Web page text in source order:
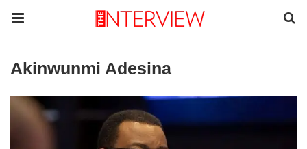
Akinwunmi Adesina